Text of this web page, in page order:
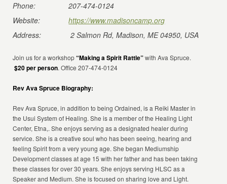
Phone:
207-474-0124
Website:
https://www.madisoncamp.org
Address:
2 Salmon Rd, Madison, ME 04950, USA
Join us for a workshop“Making a Spirit Rattle”with Ava Spruce.
$20 per person. Office 207-474-0124
Rev Ava Spruce Biography:
Rev Ava Spruce, in addition to being Ordained, is a Reiki Master in
the Usui System of Healing. She is a member of the Healing Light
Center, Etna,. She enjoys serving as a designated healer during
service. She is a creative soul who has been seeing, hearing and
feeling Spirit from a very young age. She began Mediumship
Development classes at age 15 with her father and has been taking
these classes for over 30 years. She enjoys serving HLSC as a
Speaker and Medium. She is focused on sharing love and Light.